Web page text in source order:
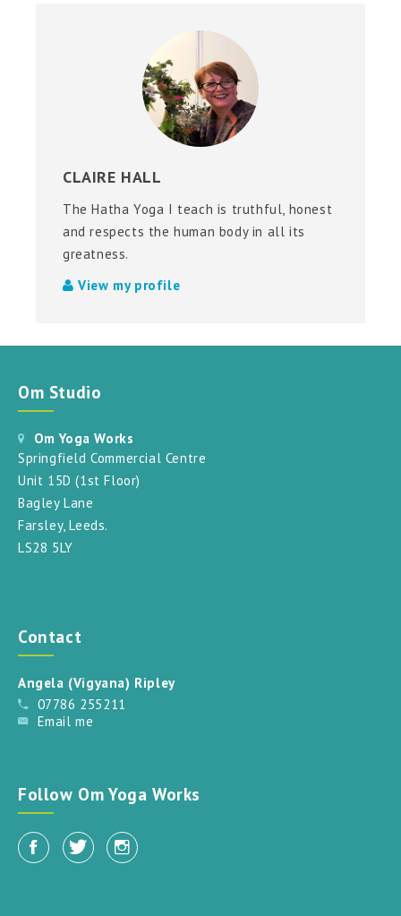
CLAIRE HALL
The Hatha Yoga I teach is truthful, honest
and respects the human body in all its
greatness.
View my profile
Om Studio
Om Yoga Works
Springfield Commercial Centre
Unit 15D (1st Floor)
Bagley Lane
Farsley, Leeds.
LS28 5LY
Contact
Angela (Vigyana) Ripley
07786 255211
Email me
Follow Om Yoga Works